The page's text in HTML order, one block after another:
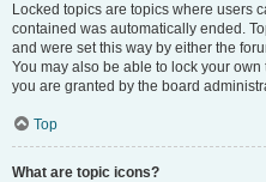
Locked topics are topics where users
contained was automatically ended.
and were set this way by either the
You may also be able to lock your
you are granted by the board
Top
What are topic icons?